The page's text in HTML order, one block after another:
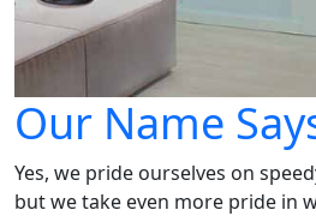
Our Name
Yes, we pride ourselves on
but we take even more pride in